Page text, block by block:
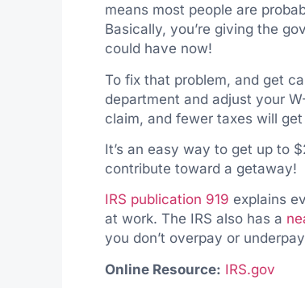
means most people are
Basically, you’re giving the
could have now!
To fix that problem, and get
department and adjust your
claim, and fewer taxes will
It’s an easy way to get up to
contribute toward a getaway!
IRS publication 919 explains
at work. The IRS also has a
you don’t overpay or
Online Resource: IRS.gov